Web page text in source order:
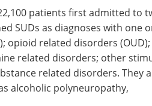
patients first admitted to
SUDs as diagnoses with one
opioid related disorders (OUD);
related disorders; other
related disorders. They
alcoholic polyneuropathy,